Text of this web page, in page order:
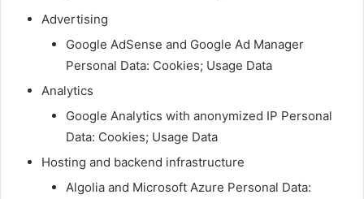
Advertising
Google AdSense and Google Ad Manager
Personal Data: Cookies; Usage Data
Analytics
Google Analytics with anonymized IP Personal
Data: Cookies; Usage Data
Hosting and backend infrastructure
Algolia and Microsoft Azure Personal Data: